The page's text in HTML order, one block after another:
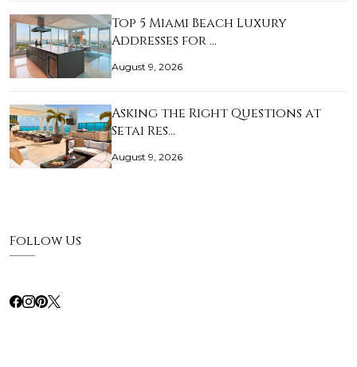
Top 5 Miami Beach Luxury
Addresses for …
August 9, 2026
Asking the Right Questions at
Setai Res…
August 9, 2026
Follow Us